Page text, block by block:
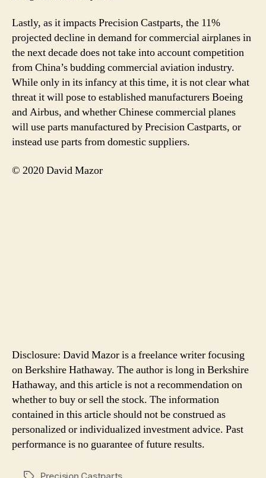
Lastly, as it impacts Precision Castparts, the 11%
projected decline in demand for commercial airplanes in
the next decade does not take into account competition
from China’s budding commercial aviation industry.
While only in its infancy at this time, it is not clear what
threat it will pose to established manufacturers Boeing
and Airbus, and whether Chinese commercial planes
will use parts manufactured by Precision Castparts, or
instead use parts from domestic suppliers.
© 2020 David Mazor
Disclosure: David Mazor is a freelance writer focusing
on Berkshire Hathaway. The author is long in Berkshire
Hathaway, and this article is not a recommendation on
whether to buy or sell the stock. The information
contained in this article should not be construed as
personalized or individualized investment advice. Past
performance is no guarantee of future results.
Precision Castparts